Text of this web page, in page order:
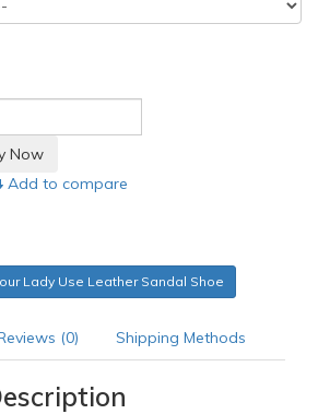
Add to compare
Lady Use Leather Sandal Shoe
(0) Shipping Methods